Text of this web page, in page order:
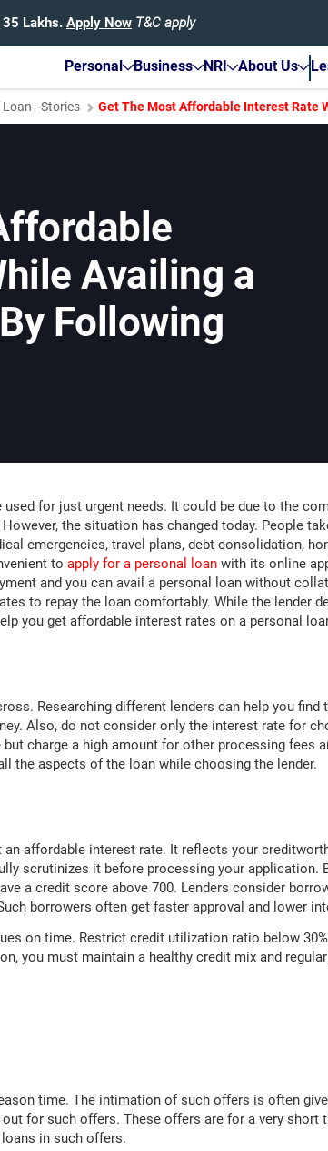
35 Lakhs. Apply Now T&C apply
Personal Business NRI About Us
- Stories Get The Most Affordable Interest Rate
Availing a
Following
for just urgent needs. It could be due to the
the situation has changed today. People
emergencies, travel plans, debt consolidation,
to apply for a personal loan with its online
and you can avail a personal loan without
to repay the loan comfortably. While the lender
you get affordable interest rates on a personal
Researching different lenders can help you find
Also, do not consider only the interest rate for
charge a high amount for other processing fees
the aspects of the loan while choosing the lender.
affordable interest rate. It reflects your
scrutinizes it before processing your application.
a credit score above 700. Lenders consider
borrowers often get faster approval and lower
on time. Restrict credit utilization ratio below
you must maintain a healthy credit mix and
time. The intimation of such offers is often
for such offers. These offers are for a very short
in such offers.